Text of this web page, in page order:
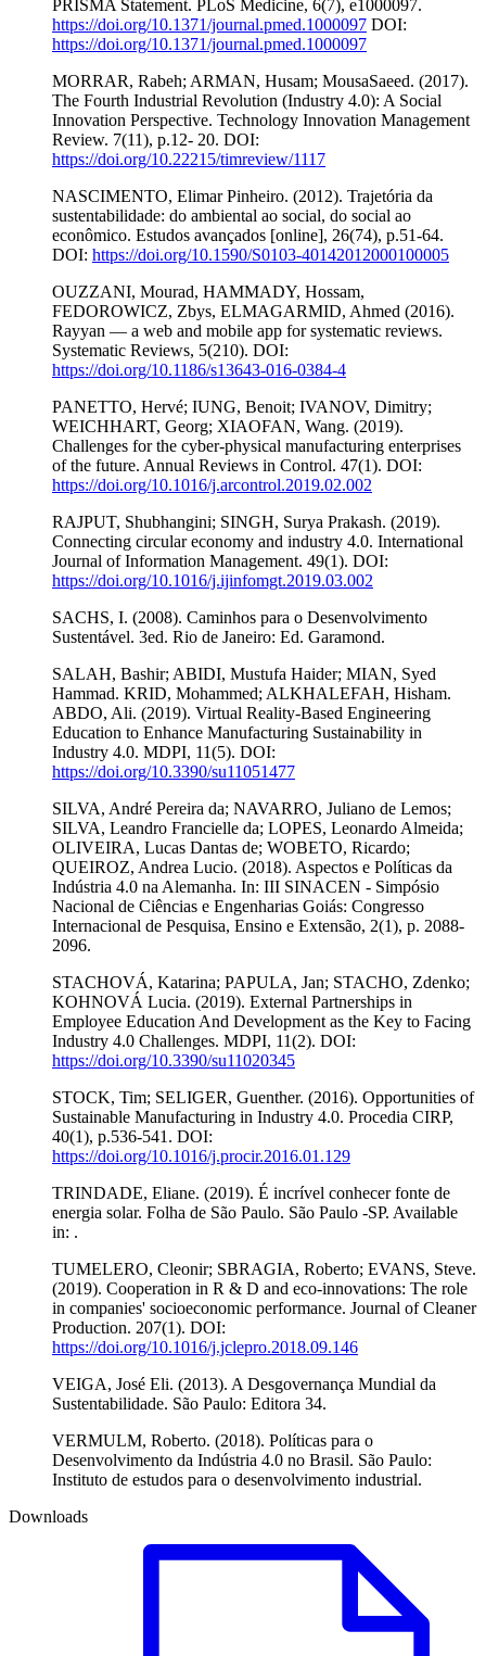
PRISMA Statement. PLoS Medicine, 6(7), e1000097.
https://doi.org/10.1371/journal.pmed.1000097 DOI:
https://doi.org/10.1371/journal.pmed.1000097
MORRAR, Rabeh; ARMAN, Husam; MousaSaeed. (2017).
The Fourth Industrial Revolution (Industry 4.0): A Social
Innovation Perspective. Technology Innovation Management
Review. 7(11), p.12- 20. DOI:
https://doi.org/10.22215/timreview/1117
NASCIMENTO, Elimar Pinheiro. (2012). Trajetória da
sustentabilidade: do ambiental ao social, do social ao
econômico. Estudos avançados [online], 26(74), p.51-64.
DOI: https://doi.org/10.1590/S0103-40142012000100005
OUZZANI, Mourad, HAMMADY, Hossam,
FEDOROWICZ, Zbys, ELMAGARMID, Ahmed (2016).
Rayyan — a web and mobile app for systematic reviews.
Systematic Reviews, 5(210). DOI:
https://doi.org/10.1186/s13643-016-0384-4
PANETTO, Hervé; IUNG, Benoit; IVANOV, Dimitry;
WEICHHART, Georg; XIAOFAN, Wang. (2019).
Challenges for the cyber-physical manufacturing enterprises
of the future. Annual Reviews in Control. 47(1). DOI:
https://doi.org/10.1016/j.arcontrol.2019.02.002
RAJPUT, Shubhangini; SINGH, Surya Prakash. (2019).
Connecting circular economy and industry 4.0. International
Journal of Information Management. 49(1). DOI:
https://doi.org/10.1016/j.ijinfomgt.2019.03.002
SACHS, I. (2008). Caminhos para o Desenvolvimento
Sustentável. 3ed. Rio de Janeiro: Ed. Garamond.
SALAH, Bashir; ABIDI, Mustufa Haider; MIAN, Syed
Hammad. KRID, Mohammed; ALKHALEFAH, Hisham.
ABDO, Ali. (2019). Virtual Reality-Based Engineering
Education to Enhance Manufacturing Sustainability in
Industry 4.0. MDPI, 11(5). DOI:
https://doi.org/10.3390/su11051477
SILVA, André Pereira da; NAVARRO, Juliano de Lemos;
SILVA, Leandro Francielle da; LOPES, Leonardo Almeida;
OLIVEIRA, Lucas Dantas de; WOBETO, Ricardo;
QUEIROZ, Andrea Lucio. (2018). Aspectos e Políticas da
Indústria 4.0 na Alemanha. In: III SINACEN - Simpósio
Nacional de Ciências e Engenharias Goiás: Congresso
Internacional de Pesquisa, Ensino e Extensão, 2(1), p. 2088-
2096.
STACHOVÁ, Katarina; PAPULA, Jan; STACHO, Zdenko;
KOHNOVÁ Lucia. (2019). External Partnerships in
Employee Education And Development as the Key to Facing
Industry 4.0 Challenges. MDPI, 11(2). DOI:
https://doi.org/10.3390/su11020345
STOCK, Tim; SELIGER, Guenther. (2016). Opportunities of
Sustainable Manufacturing in Industry 4.0. Procedia CIRP,
40(1), p.536-541. DOI:
https://doi.org/10.1016/j.procir.2016.01.129
TRINDADE, Eliane. (2019). É incrível conhecer fonte de
energia solar. Folha de São Paulo. São Paulo -SP. Available
in: .
TUMELERO, Cleonir; SBRAGIA, Roberto; EVANS, Steve.
(2019). Cooperation in R & D and eco-innovations: The role
in companies' socioeconomic performance. Journal of Cleaner
Production. 207(1). DOI:
https://doi.org/10.1016/j.jclepro.2018.09.146
VEIGA, José Eli. (2013). A Desgovernança Mundial da
Sustentabilidade. São Paulo: Editora 34.
VERMULM, Roberto. (2018). Políticas para o
Desenvolvimento da Indústria 4.0 no Brasil. São Paulo:
Instituto de estudos para o desenvolvimento industrial.
Downloads